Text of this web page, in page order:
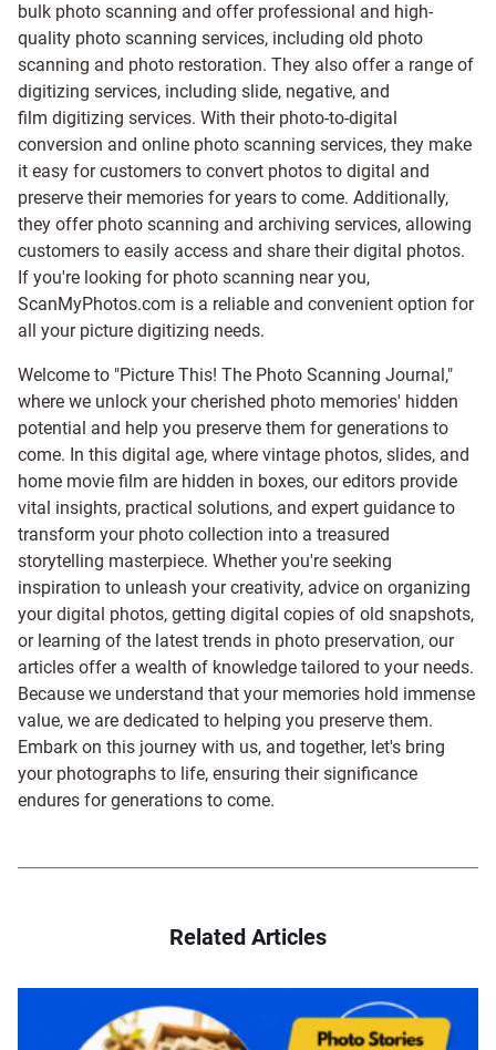
bulk photo scanning and offer professional and high-
quality photo scanning services, including old photo
scanning and photo restoration. They also offer a range of
digitizing services, including slide, negative, and
film digitizing services. With their photo-to-digital
conversion and online photo scanning services, they make
it easy for customers to convert photos to digital and
preserve their memories for years to come. Additionally,
they offer photo scanning and archiving services, allowing
customers to easily access and share their digital photos.
If you're looking for photo scanning near you,
ScanMyPhotos.com is a reliable and convenient option for
all your picture digitizing needs.
Welcome to "Picture This! The Photo Scanning Journal,"
where we unlock your cherished photo memories' hidden
potential and help you preserve them for generations to
come. In this digital age, where vintage photos, slides, and
home movie film are hidden in boxes, our editors provide
vital insights, practical solutions, and expert guidance to
transform your photo collection into a treasured
storytelling masterpiece. Whether you're seeking
inspiration to unleash your creativity, advice on organizing
your digital photos, getting digital copies of old snapshots,
or learning of the latest trends in photo preservation, our
articles offer a wealth of knowledge tailored to your needs.
Because we understand that your memories hold immense
value, we are dedicated to helping you preserve them.
Embark on this journey with us, and together, let's bring
your photographs to life, ensuring their significance
endures for generations to come.
Related Articles